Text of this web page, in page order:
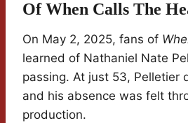
Of When Calls The
On May 2, 2025, fans of
learned of Nathaniel Nate
passing. At just 53, Pelletier
and his absence was felt
production.